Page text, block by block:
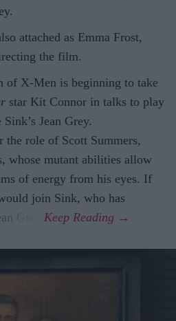
attached as Emma Frost,
the film.
of X-Men is beginning to take
star Kit Connor in talks to play
Jean Grey.
the role of Scott Summers,
whose mutant abilities allow
of energy from his eyes. If
join Sink, who has
Grey.